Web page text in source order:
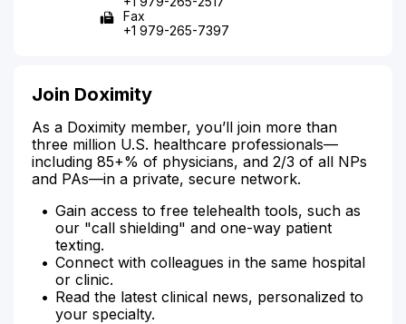
Fax
+1 979-265-7397
Join Doximity
As a Doximity member, you’ll join more than
three million U.S. healthcare professionals—
including 85+% of physicians, and 2/3 of all NPs
and PAs—in a private, secure network.
Gain access to free telehealth tools, such as
our "call shielding" and one-way patient
texting.
Connect with colleagues in the same hospital
or clinic.
Read the latest clinical news, personalized to
your specialty.